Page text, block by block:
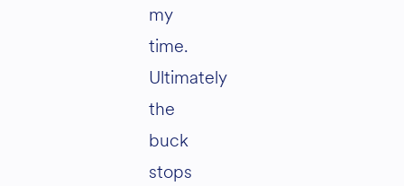
my
time.
Ultimately
the
buck
stops